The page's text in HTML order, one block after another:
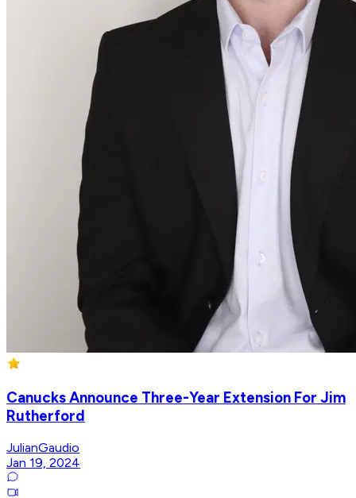
Canucks Announce Three-Year Extension For Jim
Rutherford
JulianGaudio
Jan 19, 2024